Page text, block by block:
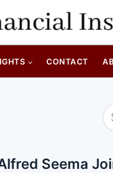
CONTACT
Seema